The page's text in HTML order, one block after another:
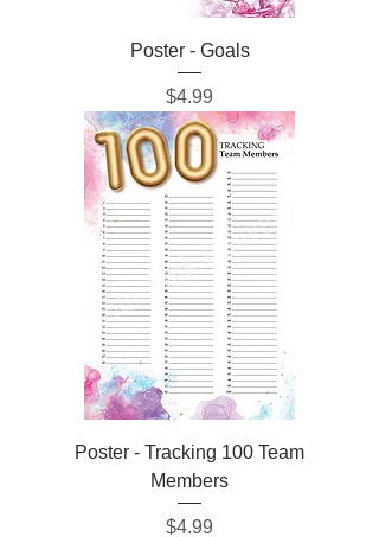
Poster - Goals
Price
$4.99
Poster - Tracking 100 Team
Members
Price
$4.99